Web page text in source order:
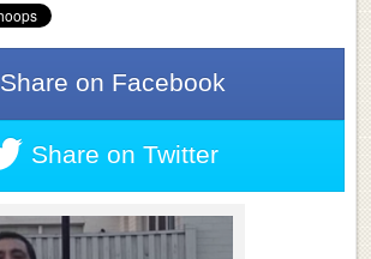
Share on Facebook
Share on Twitter